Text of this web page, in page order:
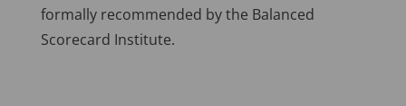
formally recommended by the Balanced
Scorecard Institute.